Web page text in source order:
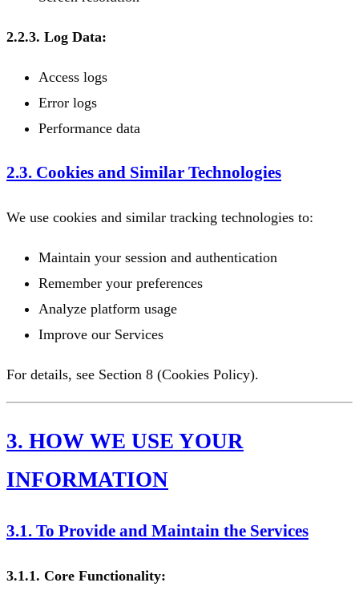
2.2.3. Log Data:
Access logs
Error logs
Performance data
2.3. Cookies and Similar Technologies
We use cookies and similar tracking technologies to:
Maintain your session and authentication
Remember your preferences
Analyze platform usage
Improve our Services
For details, see Section 8 (Cookies Policy).
3. HOW WE USE YOUR
INFORMATION
3.1. To Provide and Maintain the Services
3.1.1. Core Functionality: